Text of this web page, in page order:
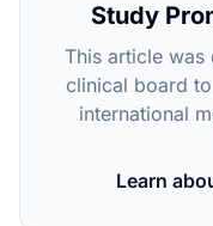
Study
This article
clinical board
international
Learn